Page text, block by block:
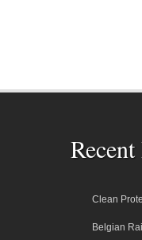
Recent
Clean
Belgian